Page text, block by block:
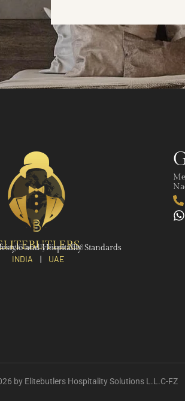
and Hospitality Standards
Globally Since 2020
INDIA | UAE
by Elitebutlers Hospitality Solutions L.L.C-FZ